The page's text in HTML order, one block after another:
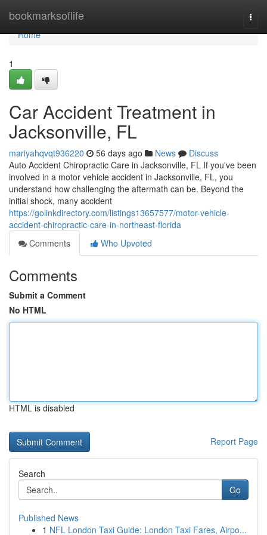
bookmarksoflife
Home
Home
1
Car Accident Treatment in
Jacksonville, FL
mariyahqvqt936220 56 days ago News
Discuss
Auto Accident Chiropractic Care in Jacksonville, FL If you've been
involved in a motor vehicle accident in Jacksonville, FL, you
understand how challenging the aftermath can be. Beyond the
initial shock, many accident
https://golinkdirectory.com/listings13657577/motor-vehicle-
accident-chiropractic-care-in-northeast-florida
Comments
Who Upvoted
Comments
Submit a Comment
No HTML
HTML is disabled
Report Page
Search
Go
Published News
1 NFL London Taxi Guide: London Taxi Fares, Airpo...